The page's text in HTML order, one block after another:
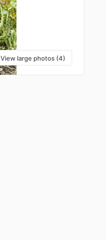
View large photos (4)